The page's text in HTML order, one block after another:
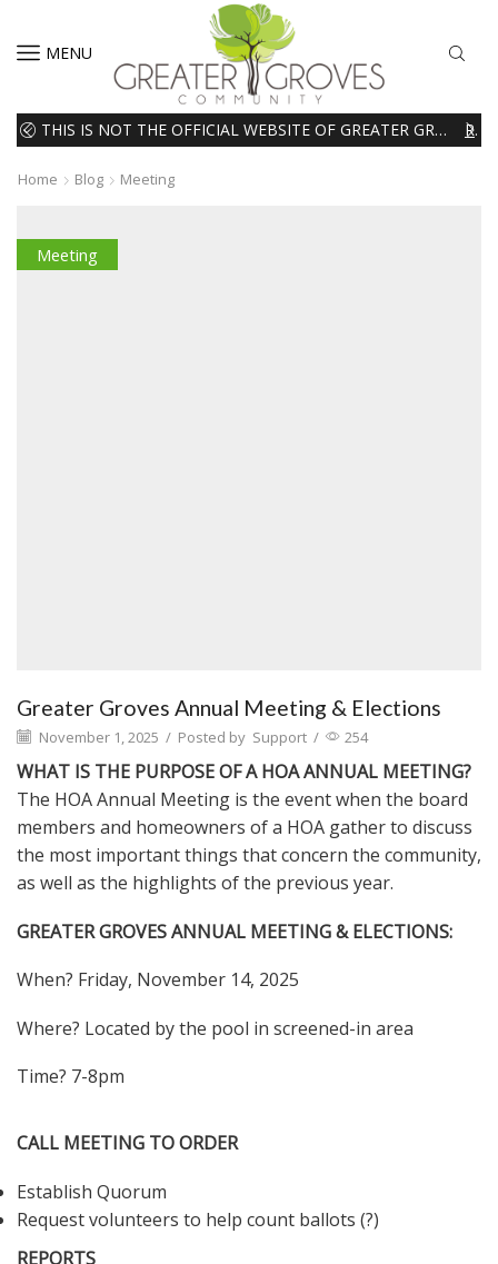
MENU
THIS IS NOT THE OFFICIAL WEBSITE OF GREATER GROVES HOMEOWNERS ASSOCIATION (HOA). THE MATERIALS AND INFORMATION ON THIS WEBSITE ARE INTENDED FOR INFORMATIONAL PURPOSES ONLY. WE EXPRESSLY DISCLAIMS ALL LIABILITY IN RESPECT TO ACTIONS TAKEN OR NOT TAKEN BASED ON INFORMATION CONTAINED ON OR MISSING FROM THIS WEBSITE. READ MORE
Home Blog Meeting
Meeting
Greater Groves Annual Meeting & Elections
November 1, 2025 / Posted by Support / 254
WHAT IS THE PURPOSE OF A HOA ANNUAL MEETING?
The HOA Annual Meeting is the event when the board
members and homeowners of a HOA gather to discuss
the most important things that concern the community,
as well as the highlights of the previous year.
GREATER GROVES ANNUAL MEETING & ELECTIONS:
When? Friday, November 14, 2025
Where? Located by the pool in screened-in area
Time? 7-8pm
CALL MEETING TO ORDER
Establish Quorum
Request volunteers to help count ballots (?)
REPORTS